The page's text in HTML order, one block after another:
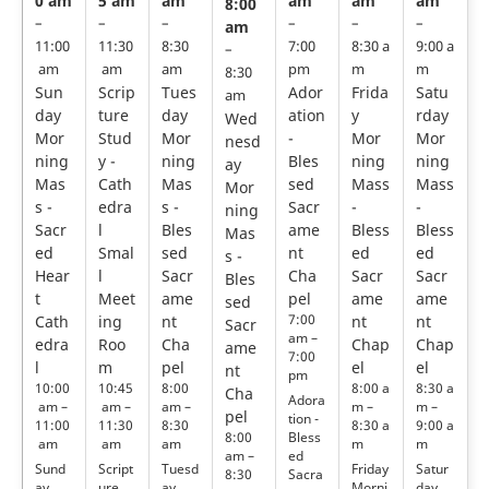
–
11:00
am
Sun
day
Mor
ning
Mas
s -
Sacr
ed
Hear
t
Cath
edra
l
10:00
am –
11:00
am
Sund
–
11:30
am
Scrip
ture
Stud
y -
Cath
edra
l
Smal
l
Meet
ing
Roo
m
10:45
am –
11:30
am
Script
–
8:30
am
Tues
day
Mor
ning
Mas
s -
Bles
sed
Sacr
ame
nt
Cha
pel
8:00
am –
8:30
am
Tuesd
am
–
8:30
am
Wed
nesd
ay
Mor
ning
Mas
s -
Bles
sed
Sacr
ame
nt
Cha
pel
8:00
am –
8:30
–
7:00
pm
Ador
ation
-
Bles
sed
Sacr
ame
nt
Cha
pel
7:00
am –
7:00
pm
Adora
tion -
Bless
ed
Sacra
–
8:30 a
m
Frida
y
Mor
ning
Mass
-
Bless
ed
Sacr
ame
nt
Chap
el
8:00 a
m –
8:30 a
m
Friday
–
9:00 a
m
Satu
rday
Mor
ning
Mass
-
Bless
ed
Sacr
ame
nt
Chap
el
8:30 a
m –
9:00 a
m
Satur